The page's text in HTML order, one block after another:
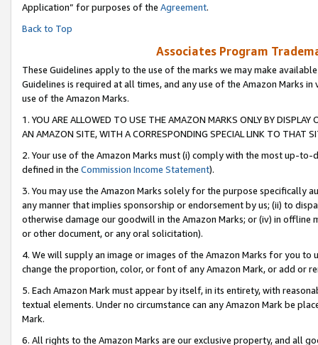
Application” for purposes of the Agreement.
Back to Top
Associates Program
These Guidelines apply to the use of the marks we may make
Guidelines is required at all times, and any use of the Amazon Marks
use of the Amazon Marks.
1. YOU ARE ALLOWED TO USE THE AMAZON MARKS ONLY BY
AN AMAZON SITE, WITH A CORRESPONDING SPECIAL LINK TO THAT
2. Your use of the Amazon Marks must (i) comply with the most up-
defined in the Commission Income Statement).
3. You may use the Amazon Marks solely for the purpose specifically
any manner that implies sponsorship or endorsement by us; (ii) to
otherwise damage our goodwill in the Amazon Marks; or (iv) in offline
or other document, or any oral solicitation).
4. We will supply an image or images of the Amazon Marks for you to
change the proportion, color, or font of any Amazon Mark, or add or
5. Each Amazon Mark must appear by itself, in its entirety, with
textual elements. Under no circumstance can any Amazon Mark be
Mark.
6. All rights to the Amazon Marks are our exclusive property, and all